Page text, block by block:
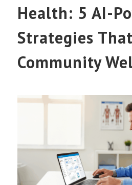
Health: 5 AI-
Strategies
Community